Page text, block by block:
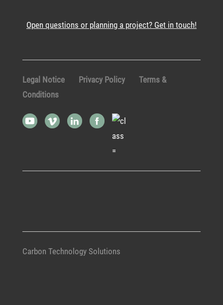
Open questions or planning a project? Get in touch!
Legal Notice Privacy Policy
Terms &
Conditions
Carbon Technology Solutions